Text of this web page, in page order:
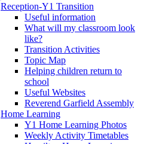
Reception-Y1 Transition
Useful information
What will my classroom look
like?
Transition Activities
Topic Map
Helping children return to
school
Useful Websites
Reverend Garfield Assembly
Home Learning
Y1 Home Learning Photos
Weekly Activity Timetables